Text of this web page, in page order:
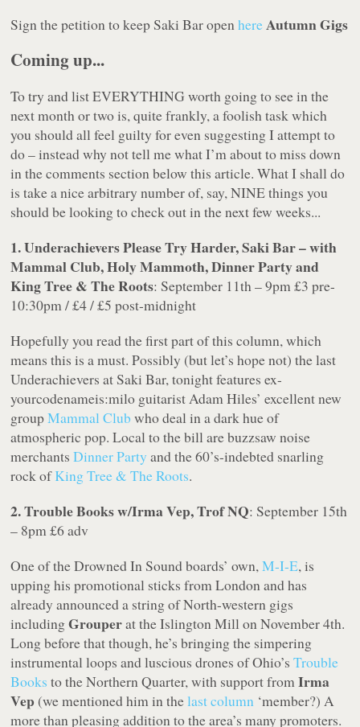
Sign the petition to keep Saki Bar openhereAutumn Gigs
Coming up...
To try and list EVERYTHING worth going to see in the
next month or two is, quite frankly, a foolish task which
you should all feel guilty for even suggesting I attempt to
do – instead why not tell me what I’m about to miss down
in the comments section below this article. What I shall do
is take a nice arbitrary number of, say, NINE things you
should be looking to check out in the next few weeks...
1. Underachievers Please Try Harder, Saki Bar – with
Mammal Club, Holy Mammoth, Dinner Party and
King Tree & The Roots: September 11th – 9pm £3 pre-
10:30pm / £4 / £5 post-midnight
Hopefully you read the first part of this column, which
means this is a must. Possibly (but let’s hope not) the last
Underachievers at Saki Bar, tonight features ex-
yourcodenameis:milo guitarist Adam Hiles’ excellent new
groupMammal Clubwho deal in a dark hue of
atmospheric pop. Local to the bill are buzzsaw noise
merchantsDinner Party and the 60’s-indebted snarling
rock ofKing Tree & The Roots.
2. Trouble Books w/Irma Vep, Trof NQ: September 15th
– 8pm £6 adv
One of the Drowned In Sound boards’ own,M-I-E, is
upping his promotional sticks from London and has
already announced a string of North-western gigs
includingGrouperat the Islington Mill on November 4th.
Long before that though, he’s bringing the simpering
instrumental loops and luscious drones of Ohio’sTrouble
Books to the Northern Quarter, with support fromIrma
Vep (we mentioned him in thelast column ‘member?) A
more than pleasing addition to the area’s many promoters.